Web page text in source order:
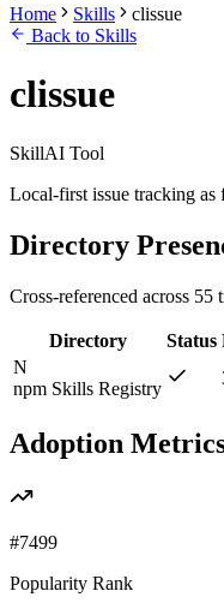
Home Skills
clissue
Back to Skills
clissue
SkillAI Tool
Local-first issue tracking as
Directory
Cross-referenced across 55
Directory Status
N
npm Skills Registry
Adoption
#7499
Popularity Rank